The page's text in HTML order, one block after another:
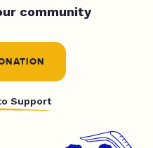
community
Support